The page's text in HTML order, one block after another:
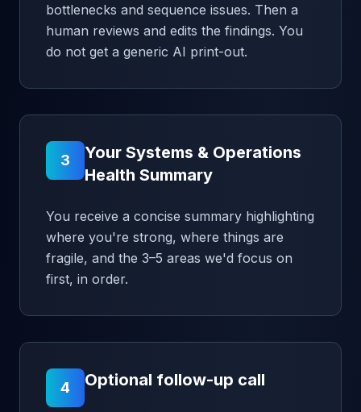
bottlenecks and sequence issues. Then a
human reviews and edits the findings. You
do not get a generic AI print-out.
3
Your Systems & Operations
Health Summary
You receive a concise summary highlighting
where you're strong, where things are
fragile, and the 3–5 areas we'd focus on
first, in order.
4 Optional follow-up call